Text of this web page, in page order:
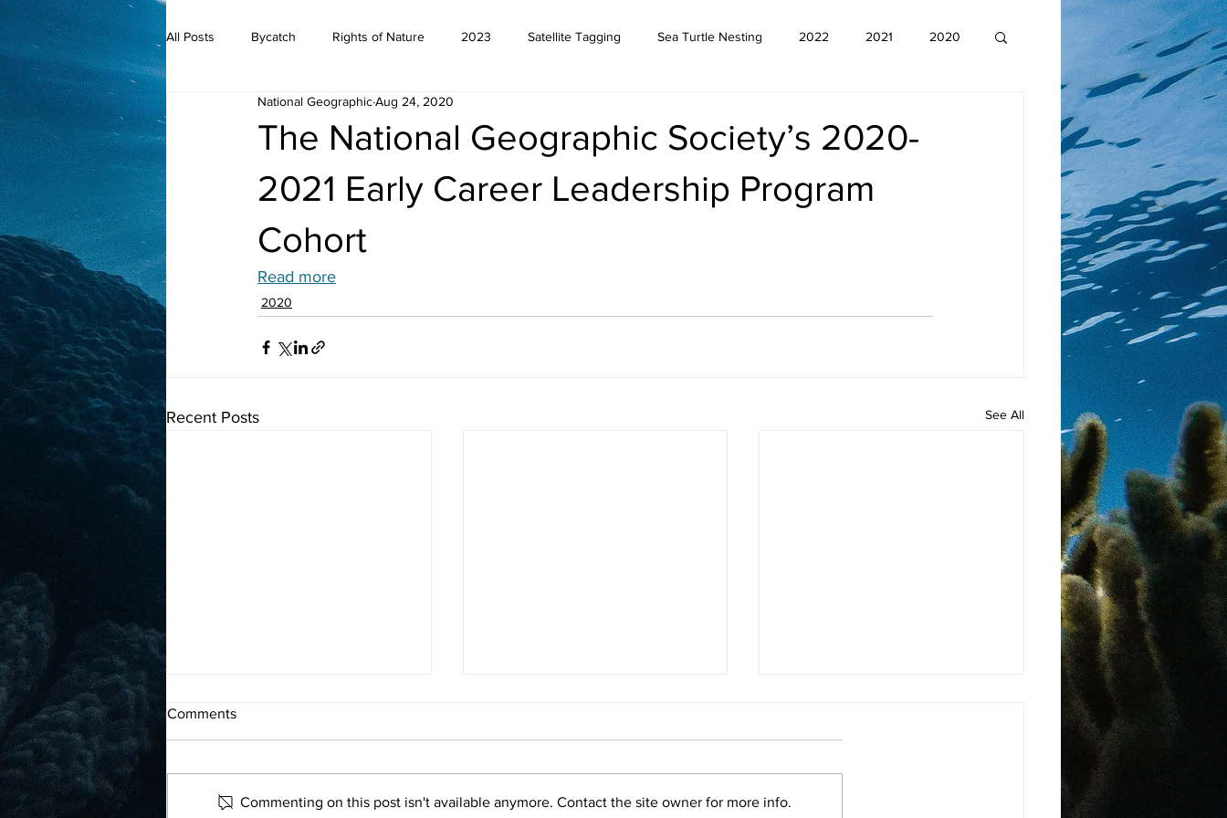
All Posts Bycatch Rights of Nature 2023 Satellite Tagging Sea Turtle Nesting 2022 2021 2020
The National Geographic Society’s 2020-
2021 Early Career Leadership Program
Cohort
National GeographicAug 24, 2020
Read more
2020
Recent Posts See All
A marine biologist tags
leatherback turtles in the Pearl
Islands, Panama
with lecture on sea turtle
A Time
Comments
Commenting on this post isn't available anymore. Contact the site owner for more info.